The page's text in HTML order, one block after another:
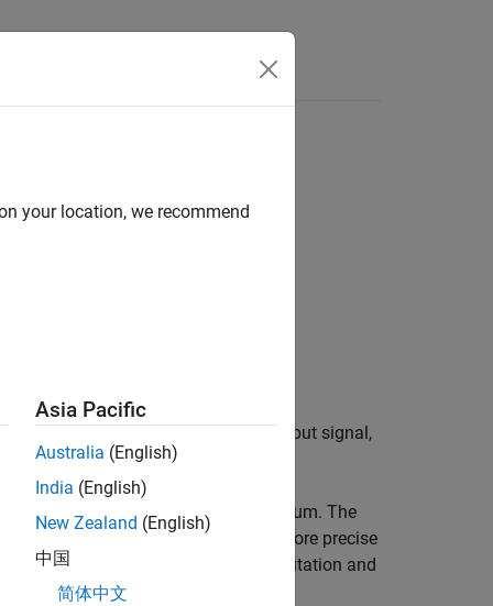
spectrum of a real or complex input signal,
bank approach.
bank to estimate the power spectrum. The
a more accurate noise floor, and more precise
at the expense of increased computation and
your location, we recommend
Asia Pacific
Australia (English)
India (English)
New Zealand (English)
中国
简体中文